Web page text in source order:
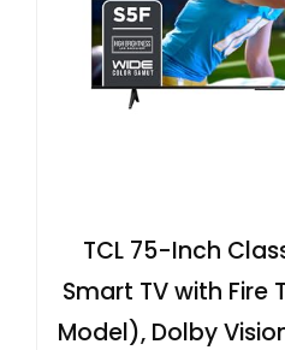
TCL 75-Inch
Smart TV with Fire
Model), Dolby